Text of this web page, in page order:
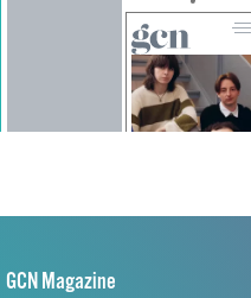
GCN Magazine